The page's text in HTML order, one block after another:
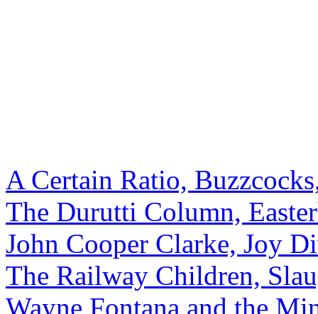
A Certain Ratio,
The Durutti Column,
John Cooper Clarke, Joy
The Railway Children,
Wayne Fontana and the